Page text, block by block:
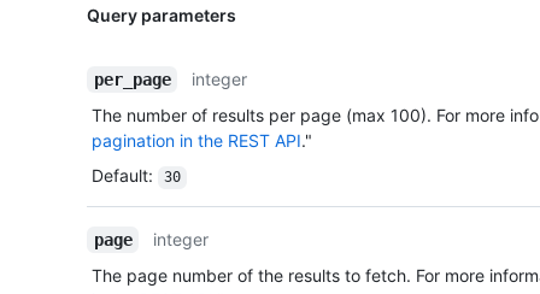
Query parameters
per_page
integer
The number of results per page (max 100). For more
pagination in the REST API."
Default: 30
page
integer
The page number of the results to fetch. For more